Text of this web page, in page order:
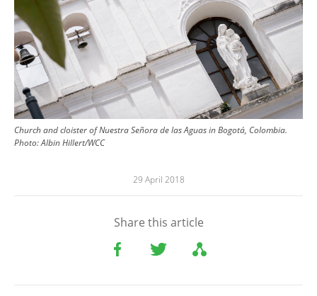
Church and cloister of Nuestra Señora de las Aguas in Bogotá, Colombia.
Photo: Albin Hillert/WCC
29 April 2018
Share this article